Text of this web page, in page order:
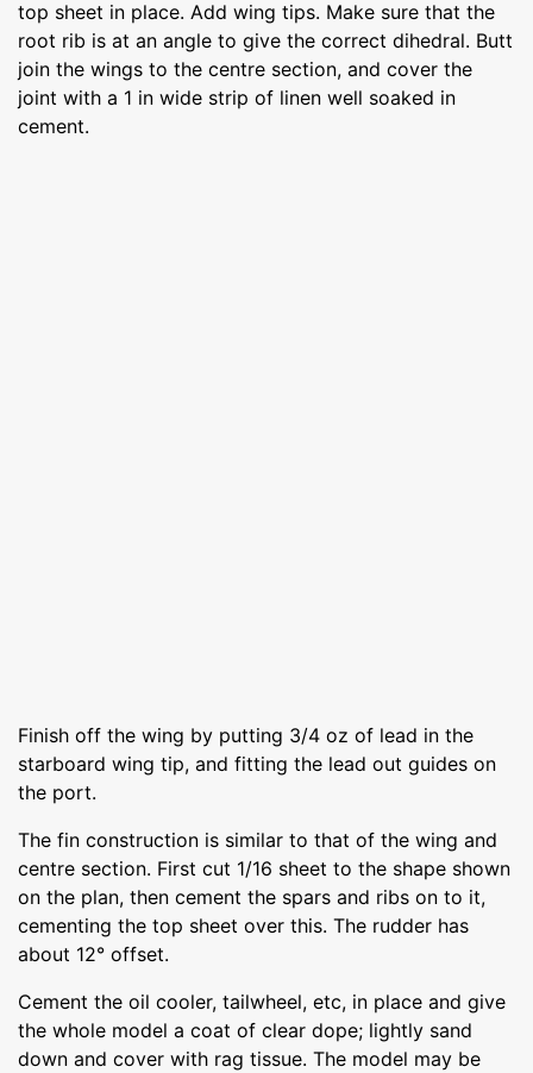
top sheet in place. Add wing tips. Make sure that the
root rib is at an angle to give the correct dihedral. Butt
join the wings to the centre section, and cover the
joint with a 1 in wide strip of linen well soaked in
cement.
Finish off the wing by putting 3/4 oz of lead in the
starboard wing tip, and fitting the lead out guides on
the port.
The fin construction is similar to that of the wing and
centre section. First cut 1/16 sheet to the shape shown
on the plan, then cement the spars and ribs on to it,
cementing the top sheet over this. The rudder has
about 12° offset.
Cement the oil cooler, tailwheel, etc, in place and give
the whole model a coat of clear dope; lightly sand
down and cover with rag tissue. The model may be